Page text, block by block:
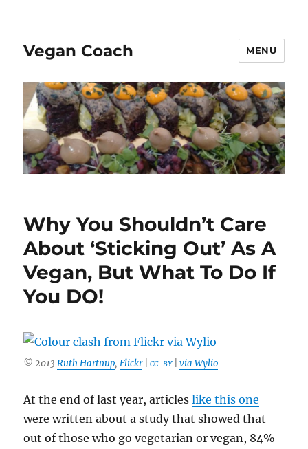
Vegan Coach MENU
Why You Shouldn’t Care
About ‘Sticking Out’ As A
Vegan, But What To Do If
You DO!
© 2013Ruth Hartnup,Flickr|CC-BY|via Wylio
At the end of last year, articleslike this one
were written about a study that showed that
out of those who go vegetarian or vegan, 84%